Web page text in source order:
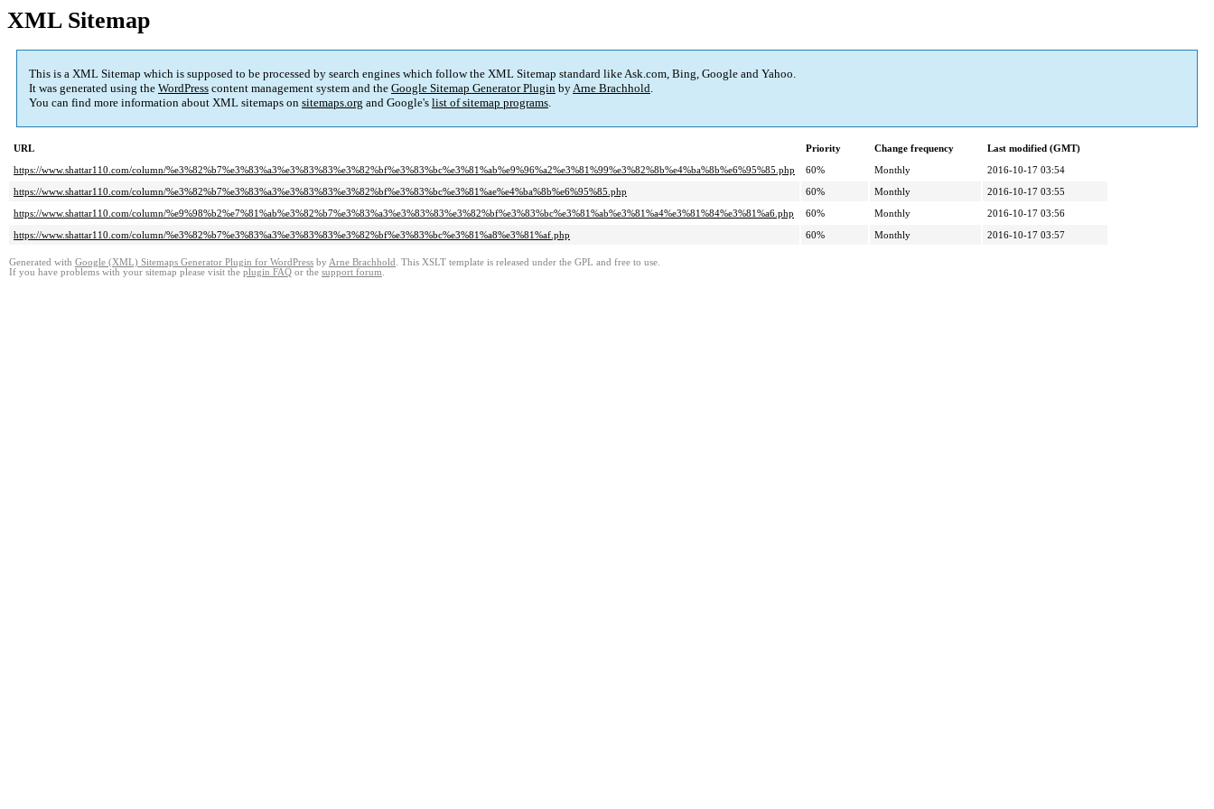
XML Sitemap
This is a XML Sitemap which is supposed to be processed by search engines which follow the XML Sitemap standard like Ask.com, Bing, Google and Yahoo.
It was generated using the WordPress content management system and the Google Sitemap Generator Plugin byArne Brachhold.
You can find more information about XML sitemaps on sitemaps.org and Google's list of sitemap programs.
URL Priority Change frequency
Last modified (GMT)
https://www.shattar110.com/column/%e3%82%b7%e3%83%a3%e3%83%83%e3%82%bf%e3%83%bc%e3%81%ab%e9%96%a2%e3%81%99%e3%82%8b%e4%ba%8b%e6%95%85.php
60% Monthly
2016-10-17 03:54
https://www.shattar110.com/column/%e3%82%b7%e3%83%a3%e3%83%83%e3%82%bf%e3%83%bc%e3%81%ae%e4%ba%8b%e6%95%85.php
60% Monthly
2016-10-17 03:55
https://www.shattar110.com/column/%e9%98%b2%e7%81%ab%e3%82%b7%e3%83%a3%e3%83%83%e3%82%bf%e3%83%bc%e3%81%ab%e3%81%a4%e3%81%84%e3%81%a6.php
60% Monthly
2016-10-17 03:56
https://www.shattar110.com/column/%e3%82%b7%e3%83%a3%e3%83%83%e3%82%bf%e3%83%bc%e3%81%a8%e3%81%af.php
60% Monthly 2016-10-17 03:57
Generated with Google (XML) Sitemaps Generator Plugin for WordPress by Arne Brachhold . This XSLT template is released under the GPL and free to use.
If you have problems with your sitemap please visit the plugin FAQ or the support forum.